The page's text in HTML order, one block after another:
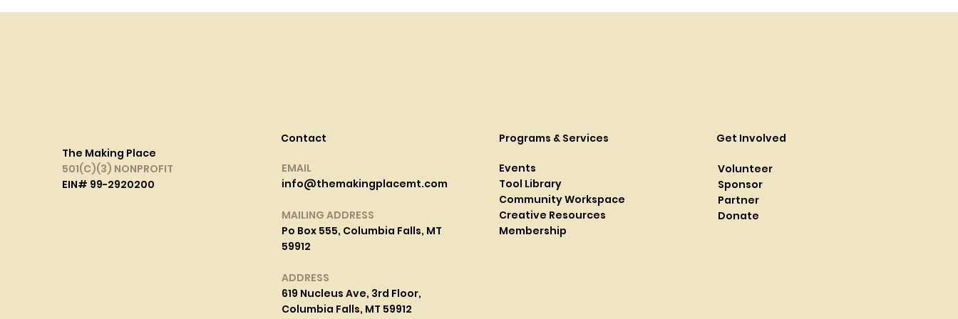
The Making Place
501(C)(3) NONPROFIT
EIN# 99-2920200
Contact
EMAIL
info@themakingplacemt.com
MAILING ADDRESS
Po Box 555, Columbia Falls, MT
59912
ADDRESS
619 Nucleus Ave, 3rd Floor,
Columbia Falls, MT 59912
Programs & Services
Events
Tool Library
Community Workspace
Creative Resources
Membership
Get Involved
Volunteer
Sponsor
Partner
Donate